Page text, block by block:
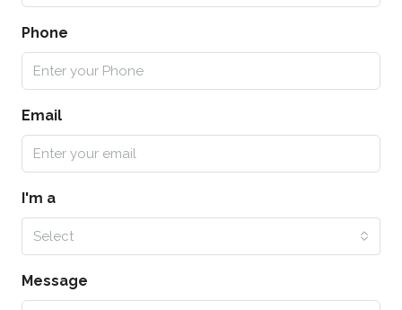
Phone
Email
I'm a
Select
Message